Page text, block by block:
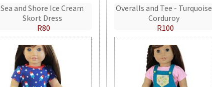
Sea and Shore Ice Cream
Skort Dress
R80
Overalls and Tee - Turquoise
Corduroy
R100